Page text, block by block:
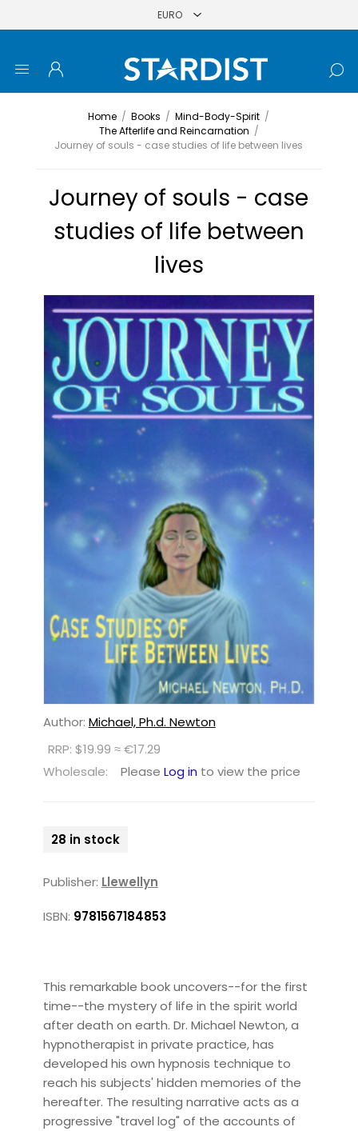
Home / Books / Mind-Body-Spirit /
The Afterlife and Reincarnation /
Journey of souls - case studies of life between lives
Journey of souls - case
studies of life between
lives
Author: Michael, Ph.d. Newton
RRP: $19.99 ≈ €17.29
Wholesale:
Please Log in to view the price
28 in stock
Publisher: Llewellyn
ISBN: 9781567184853
This remarkable book uncovers--for the first
time--the mystery of life in the spirit world
after death on earth. Dr. Michael Newton, a
hypnotherapist in private practice, has
developed his own hypnosis technique to
reach his subjects' hidden memories of the
hereafter. The resulting narrative acts as a
progressive "travel log" of the accounts of